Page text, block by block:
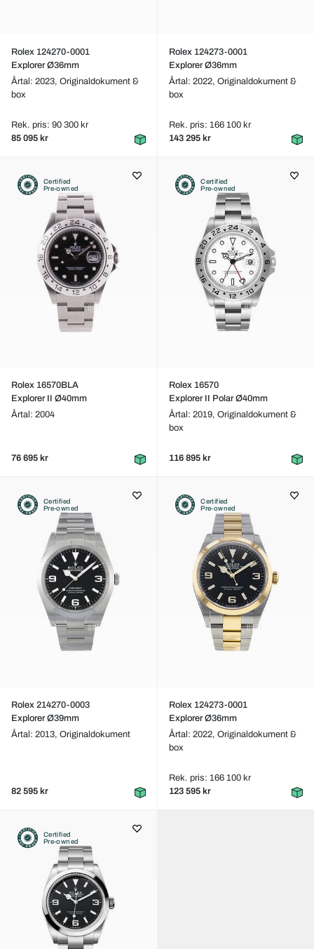
Rolex 124270-0001
Explorer Ø36mm
Årtal: 2023, Originaldokument &
box
Rek. pris: 90 300 kr
85 095 kr
Rolex 124273-0001
Explorer Ø36mm
Årtal: 2022, Originaldokument &
box
Rek. pris: 166 100 kr
143 295 kr
Certified
Pre-owned
Rolex 16570BLA
Explorer II Ø40mm
Årtal: 2004
76 695 kr
Certified
Pre-owned
Rolex 16570
Explorer II Polar Ø40mm
Årtal: 2019, Originaldokument &
box
116 895 kr
Certified
Pre-owned
Rolex 214270-0003
Explorer Ø39mm
Årtal: 2013, Originaldokument
82 595 kr
Certified
Pre-owned
Rolex 124273-0001
Explorer Ø36mm
Årtal: 2022, Originaldokument &
box
Rek. pris: 166 100 kr
123 595 kr
Certified
Pre-owned